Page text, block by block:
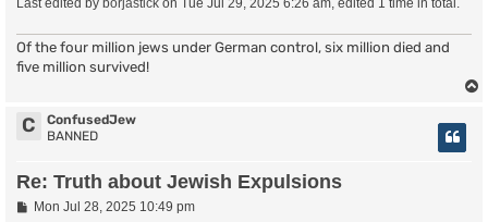
Last edited by borjastick on Tue Jul 29, 2025 6:26 am, edited 1 time in total.
Of the four million jews under German control, six million died and
five million survived!
C
ConfusedJew
BANNED
Re: Truth about Jewish Expulsions
PMon Jul 28, 2025 10:49 pm